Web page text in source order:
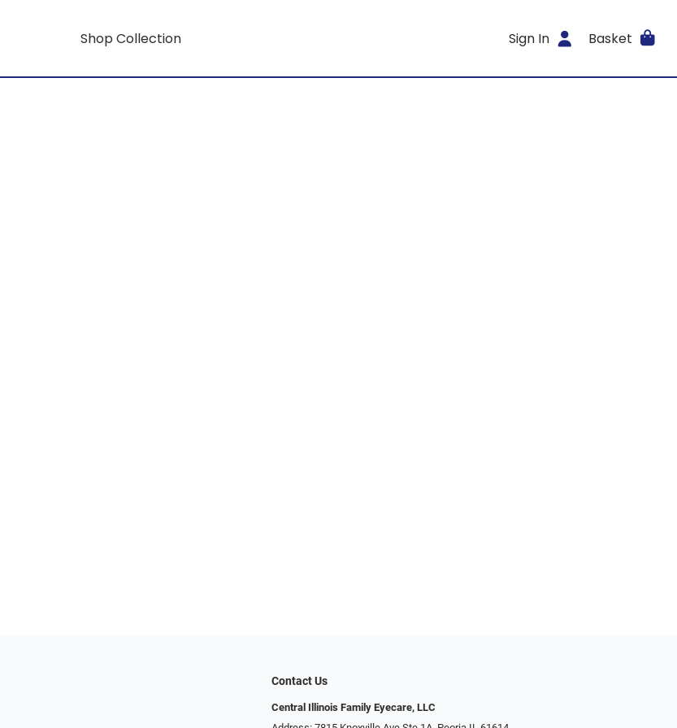
Shop Collection Sign In Basket
Contact Us
Central Illinois Family Eyecare, LLC